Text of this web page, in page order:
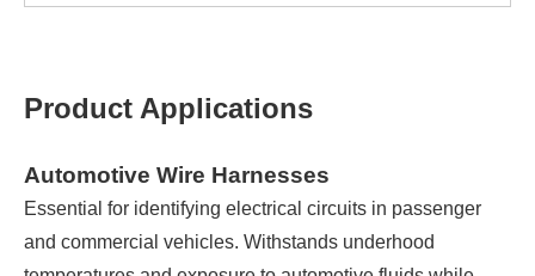
Product Applications
Automotive Wire Harnesses
Essential for identifying electrical circuits in passenger
and commercial vehicles. Withstands underhood